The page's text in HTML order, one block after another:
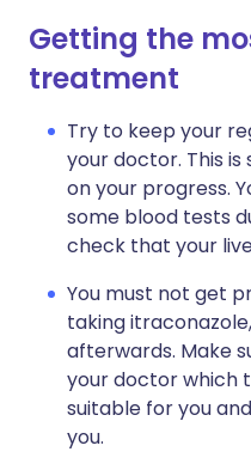
Getting the
treatment
Try to keep your
your doctor. This
on your progress.
some blood tests
check that your
You must not get
taking
afterwards. Make
your doctor which
suitable for you
you.